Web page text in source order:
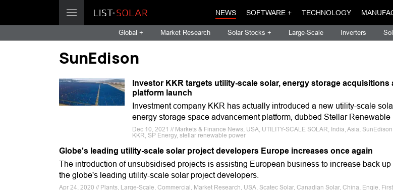
NEWS SOFTWARE + TECHNOLOGY
Global + Market Research Solar Stocks + Large-Scale Inverters
SunEdison
Investor KKR targets utility-scale solar, energy storage acquisitions
platform launch
Investment company KKR has actually introduced a new utility-scale
energy storage space advancement platform, dubbed Stellar Renewable
Dec 10, 2021 // Markets & Finance News, USA, UTILITY-SCALE SOLAR, India, Asia,
KKR, SP Energy, stellar renewable power
Globe's leading utility-scale solar project developers Europe increases once again
The introduction of unsubsidised projects is assisting European business to increase back
the globe's leading utility-scale solar project developers.
Apr 24, 2020 // Plants, Large-Scale, Commercial, Market Research, USA, Scatec Solar, Canadian Solar, China, Engie,